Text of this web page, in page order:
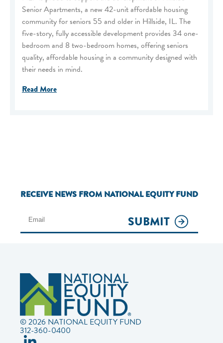
Senior Apartments, a new 42-unit affordable housing
community for seniors 55 and older in Hillside, IL. The
five-story, fully accessible development provides 34 one-
bedroom and 8 two-bedroom homes, offering seniors
quality, affordable housing in a community designed with
their needs in mind.
Read More
RECEIVE NEWS FROM NATIONAL EQUITY FUND
SUBMIT
© 2026 NATIONAL EQUITY FUND
312-360-0400